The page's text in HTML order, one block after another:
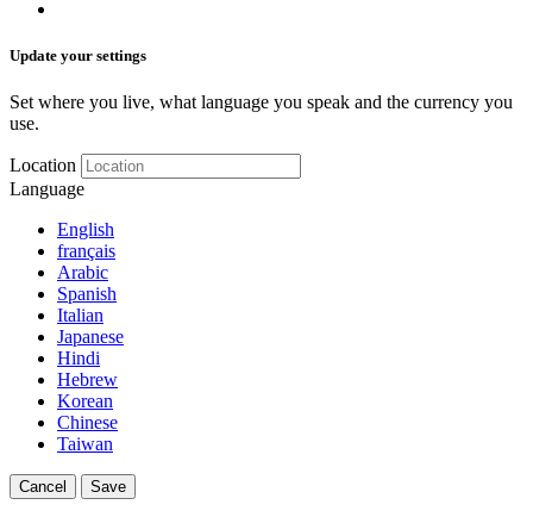
Update your settings
Set where you live, what language you speak and the currency you
use.
Location
Language
English
français
Arabic
Spanish
Italian
Japanese
Hindi
Hebrew
Korean
Chinese
Taiwan
Cancel Save